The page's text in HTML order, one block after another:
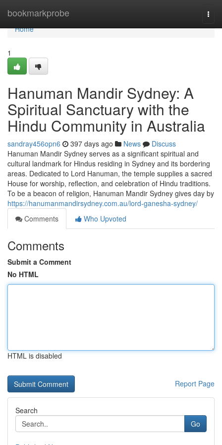
bookmarkprobe
Home
Home
1
Hanuman Mandir Sydney: A
Spiritual Sanctuary with the
Hindu Community in Australia
sandray456opn6 397 days ago News
Discuss
Hanuman Mandir Sydney serves as a significant spiritual and
cultural landmark for Hindus residing in Sydney and its bordering
areas. Dedicated to Lord Hanuman, the temple supplies a sacred
House for worship, reflection, and celebration of Hindu traditions.
To be a beacon of religion, Hanuman Mandir Sydney gives day by
https://hanumanmandirsydney.com.au/lord-ganesha-sydney/
Comments
Who Upvoted
Comments
Submit a Comment
No HTML
HTML is disabled
Report Page
Search
Go